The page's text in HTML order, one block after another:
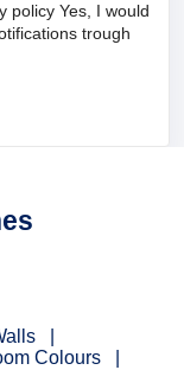
policy Yes, I would
trough
Colours